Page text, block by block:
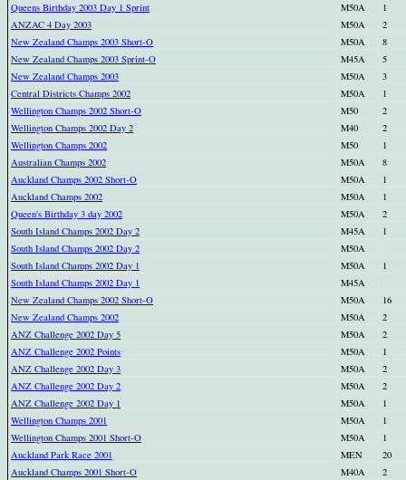
Queens Birthday 2003 Day 1 Sprint
M50A
1
ANZAC 4 Day 2003
M50A
2
New Zealand Champs 2003 Short-O
M50A
8
New Zealand Champs 2003 Sprint-O
M45A
5
New Zealand Champs 2003
M50A
3
Central Districts Champs 2002
M50A
1
Wellington Champs 2002 Short-O
M50
2
Wellington Champs 2002 Day 2
M40
2
Wellington Champs 2002
M50
1
Australian Champs 2002
M50A
8
Auckland Champs 2002 Short-O
M50A
1
Auckland Champs 2002
M50A
1
Queen's Birthday 3 day 2002
M50A
2
South Island Champs 2002 Day 2
M45A
1
South Island Champs 2002 Day 2
M50A
South Island Champs 2002 Day 1
M50A
1
South Island Champs 2002 Day 1
M45A
New Zealand Champs 2002 Short-O
M50A
16
New Zealand Champs 2002
M50A
2
ANZ Challenge 2002 Day 5
M50A
2
ANZ Challenge 2002 Points
M50A
1
ANZ Challenge 2002 Day 3
M50A
2
ANZ Challenge 2002 Day 2
M50A
2
ANZ Challenge 2002 Day 1
M50A
1
Wellington Champs 2001
M50A
1
Wellington Champs 2001 Short-O
M50A
1
Auckland Park Race 2001
MEN
20
Auckland Champs 2001 Short-O
M40A
2